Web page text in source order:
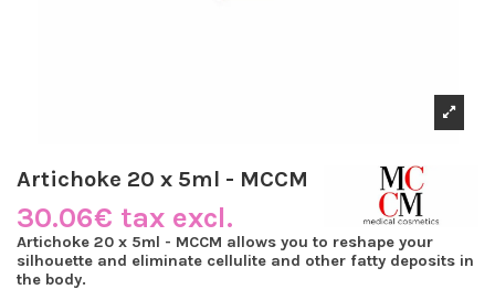
Artichoke 20 x 5ml - MCCM
30.06€ tax excl.
Artichoke 20 x 5ml - MCCM allows you to reshape your
silhouette and eliminate cellulite and other fatty deposits in
the body.